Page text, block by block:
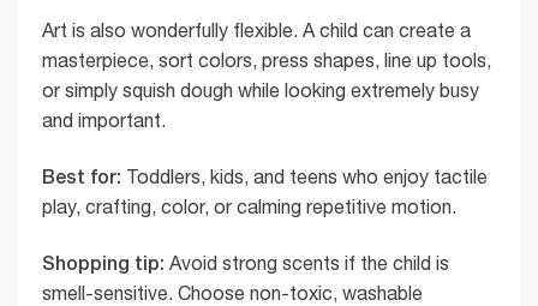
Art is also wonderfully flexible. A child can create a
masterpiece, sort colors, press shapes, line up tools,
or simply squish dough while looking extremely busy
and important.
Best for: Toddlers, kids, and teens who enjoy tactile
play, crafting, color, or calming repetitive motion.
Shopping tip: Avoid strong scents if the child is
smell-sensitive. Choose non-toxic, washable